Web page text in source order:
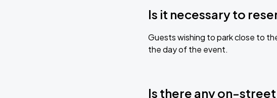
Is it necessary to
Guests wishing to park close to
the day of the event.
Is there any on-